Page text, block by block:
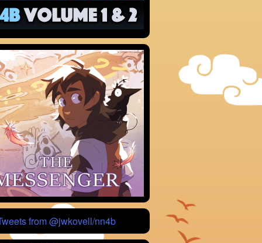
from @jwkovell/nn4b